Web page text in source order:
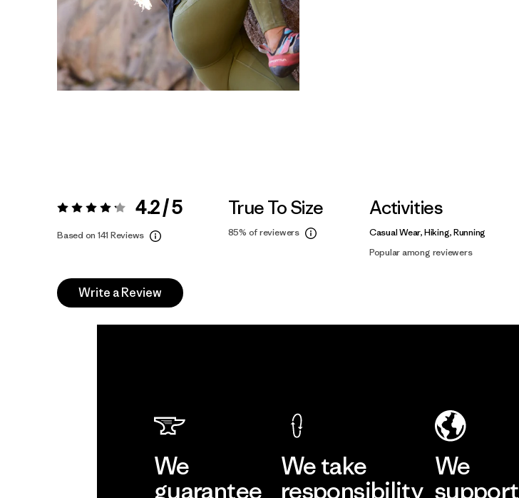
Rating: 4.2 / 5 4.2 / 5
Based on 141 Reviews
True To Size
85% of reviewers
Activities
Casual Wear, Hiking, Running
Popular among reviewers
Write a Review
We
guarantee
We take
responsibility
We
support